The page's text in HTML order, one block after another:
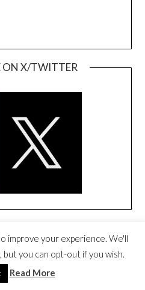
ON X/TWITTER
improve your experience. We'll
you can opt-out if you wish.
Read More